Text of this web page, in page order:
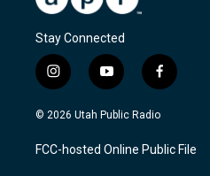
Stay Connected
i
n
s
a
g
y
o
u
u
b
f
a
c
b
o
© 2026 Utah Public Radio
FCC-hosted Online Public File